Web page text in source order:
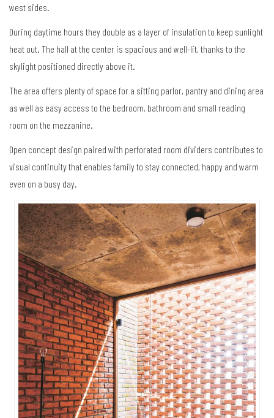
west sides.
During daytime hours they double as a layer of insulation to keep sunlight
heat out. The hall at the center is spacious and well-lit, thanks to the
skylight positioned directly above it.
The area offers plenty of space for a sitting parlor, pantry and dining area
as well as easy access to the bedroom, bathroom and small reading
room on the mezzanine.
Open concept design paired with perforated room dividers contributes to
visual continuity that enables family to stay connected, happy and warm
even on a busy day.